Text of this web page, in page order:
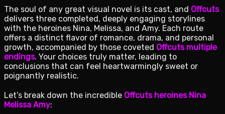
The soul of any great visual novel is its cast, and Offcuts
delivers three completed, deeply engaging storylines
with the heroines Nina, Melissa, and Amy. Each route
offers a distinct flavor of romance, drama, and personal
growth, accompanied by those coveted Offcuts multiple
endings. Your choices truly matter, leading to
conclusions that can feel heartwarmingly sweet or
poignantly realistic.
Let’s break down the incredible Offcuts heroines Nina
Melissa Amy: